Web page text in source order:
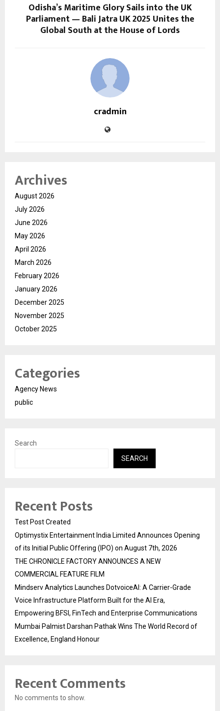
Odisha’s Maritime Glory Sails into the UK
Parliament — Bali Jatra UK 2025 Unites the
Global South at the House of Lords
cradmin
Archives
August 2026
July 2026
June 2026
May 2026
April 2026
March 2026
February 2026
January 2026
December 2025
November 2025
October 2025
Categories
Agency News
public
Search
SEARCH
Recent Posts
Test Post Created
Optimystix Entertainment India Limited Announces Opening
of its Initial Public Offering (IPO) on August 7th, 2026
THE CHRONICLE FACTORY ANNOUNCES A NEW
COMMERCIAL FEATURE FILM
Mindserv Analytics Launches DotvoiceAI: A Carrier-Grade
Voice Infrastructure Platform Built for the AI Era,
Empowering BFSI, FinTech and Enterprise Communications
Mumbai Palmist Darshan Pathak Wins The World Record of
Excellence, England Honour
Recent Comments
No comments to show.